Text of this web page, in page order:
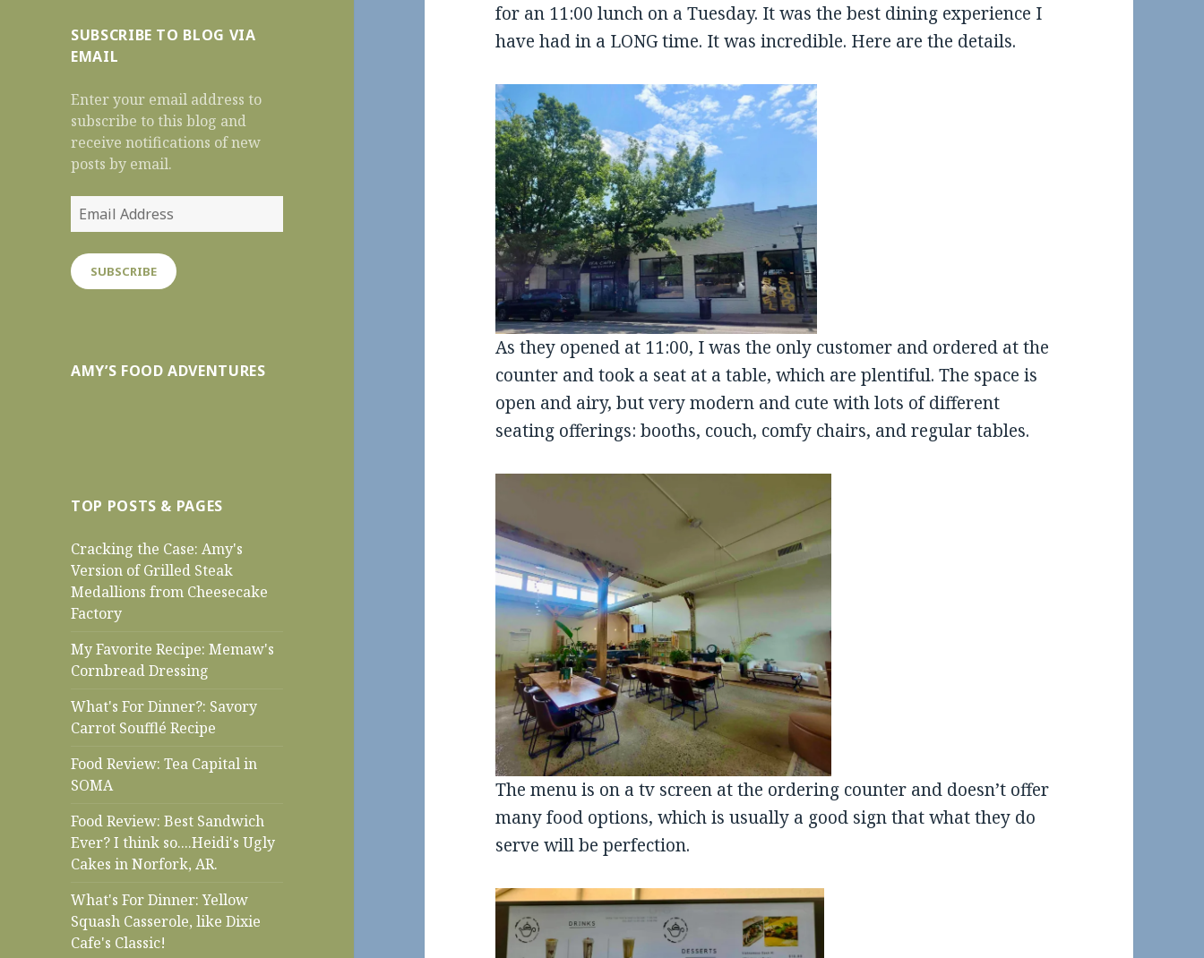
SUBSCRIBE TO BLOG VIA
EMAIL
Enter your email address to
subscribe to this blog and
receive notifications of new
posts by email.
Email
Address
SUBSCRIBE
AMY’S FOOD ADVENTURES
TOP POSTS & PAGES
Cracking the Case: Amy's
Version of Grilled Steak
Medallions from Cheesecake
Factory
My Favorite Recipe: Memaw's
Cornbread Dressing
What's For Dinner?: Savory
Carrot Soufflé Recipe
Food Review: Tea Capital in
SOMA
Food Review: Best Sandwich
Ever? I think so....Heidi's Ugly
Cakes in Norfork, AR.
What's For Dinner: Yellow
Squash Casserole, like Dixie
Cafe's Classic!
for an 11:00 lunch on a Tuesday. It was the best dining experience I
have had in a LONG time. It was incredible. Here are the details.
As they opened at 11:00, I was the only customer and ordered at the
counter and took a seat at a table, which are plentiful. The space is
open and airy, but very modern and cute with lots of different
seating offerings: booths, couch, comfy chairs, and regular tables.
The menu is on a tv screen at the ordering counter and doesn’t offer
many food options, which is usually a good sign that what they do
serve will be perfection.